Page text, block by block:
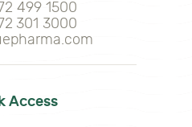
499 1500
301 3000
Access